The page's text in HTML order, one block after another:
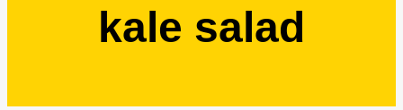
kale salad